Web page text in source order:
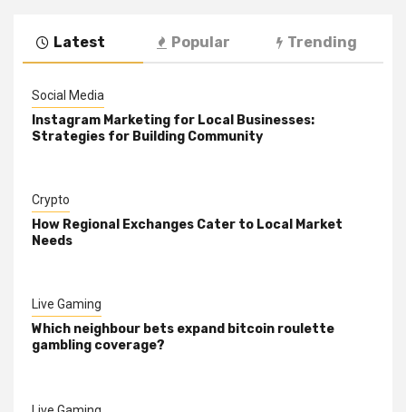
Latest Popular Trending
Social Media
Instagram Marketing for Local Businesses:
Strategies for Building Community
Crypto
How Regional Exchanges Cater to Local Market
Needs
Live Gaming
Which neighbour bets expand bitcoin roulette
gambling coverage?